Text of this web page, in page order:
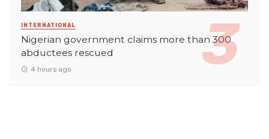
INTERNATIONAL
Nigerian government claims more than 300
abductees rescued
4 hours ago